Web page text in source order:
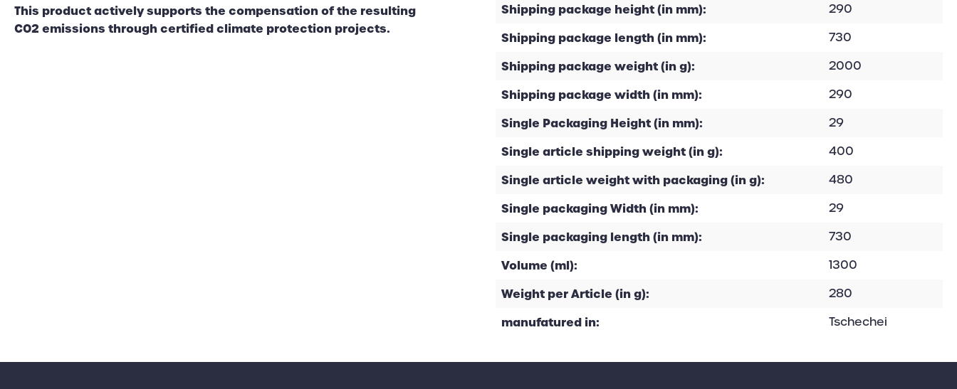
This product actively supports the compensation of the resulting
CO2 emissions through certified climate protection projects.
Shipping package height (in mm): 290
Shipping package length (in mm): 730
Shipping package weight (in g): 2000
Shipping package width (in mm): 290
Single Packaging Height (in mm): 29
Single article shipping weight (in g): 400
Single article weight with packaging (in g): 480
Single packaging Width (in mm): 29
Single packaging length (in mm): 730
Volume (ml): 1300
Weight per Article (in g): 280
manufatured in: Tschechei